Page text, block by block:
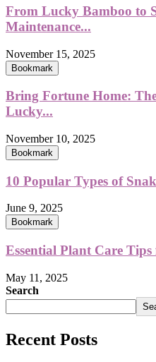
From Lucky Bamboo to
Maintenance...
November 15, 2025
Bookmark
Bring Fortune Home:
Lucky...
November 10, 2025
Bookmark
10 Popular Types of
June 9, 2025
Bookmark
Essential Plant Care
May 11, 2025
Search
Recent Posts